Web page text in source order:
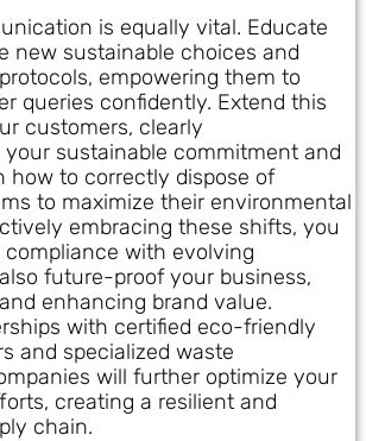
is equally vital. Educate
new sustainable choices and
empowering them to
queries confidently. Extend this
customers, clearly
sustainable commitment and
how to correctly dispose of
to maximize their environmental
embracing these shifts, you
with evolving
future-proof your business,
enhancing brand value.
with certified eco-friendly
and specialized waste
will further optimize your
creating a resilient and
chain.